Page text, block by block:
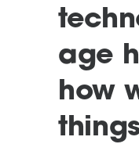
age
how